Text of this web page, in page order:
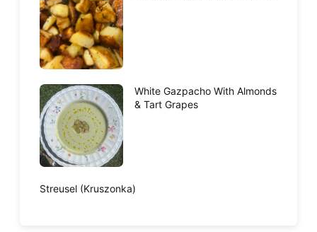
White Gazpacho With Almonds
& Tart Grapes
Streusel (Kruszonka)